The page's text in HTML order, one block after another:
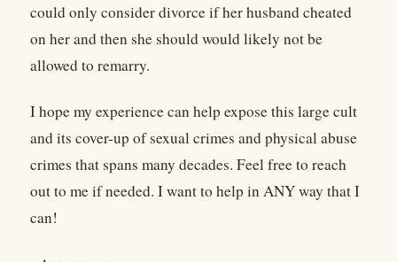
could only consider divorce if her husband cheated
on her and then she should would likely not be
allowed to remarry.
I hope my experience can help expose this large cult
and its cover-up of sexual crimes and physical abuse
crimes that spans many decades. Feel free to reach
out to me if needed. I want to help in ANY way that I
can!